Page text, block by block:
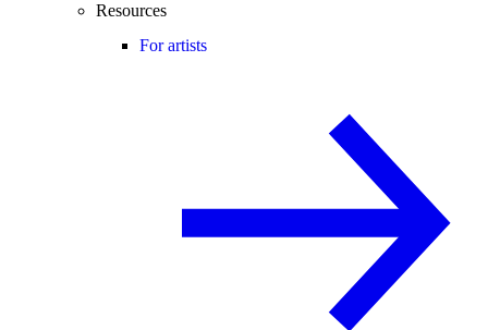
Resources
For artists